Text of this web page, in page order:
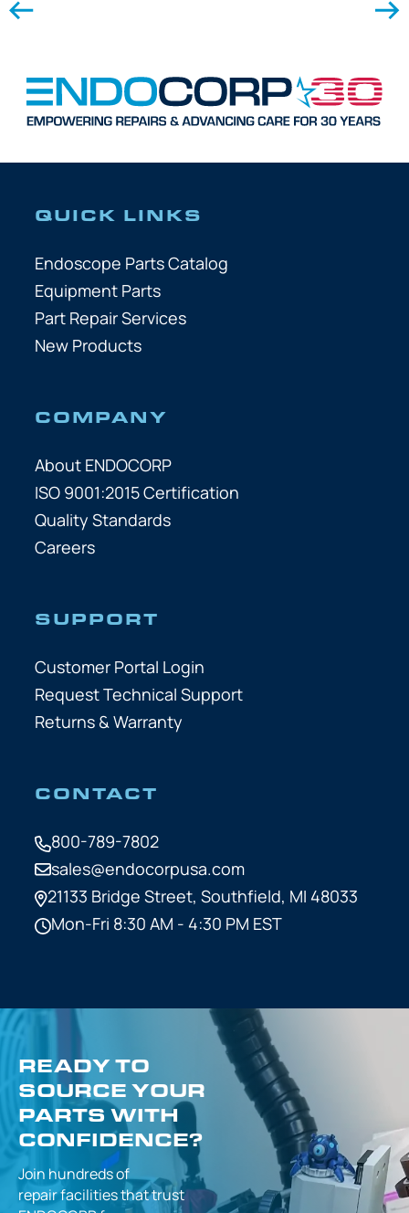
QUICK LINKS
Endoscope Parts Catalog
Equipment Parts
Part Repair Services
New Products
COMPANY
About ENDOCORP
ISO 9001:2015 Certification
Quality Standards
Careers
SUPPORT
Customer Portal Login
Request Technical Support
Returns & Warranty
CONTACT
800-789-7802
sales@endocorpusa.com
21133 Bridge Street, Southfield, MI 48033
Mon-Fri 8:30 AM - 4:30 PM EST
READY TO
SOURCE YOUR
PARTS WITH
CONFIDENCE?
Join hundreds of
repair facilities thattrust